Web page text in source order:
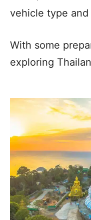
vehicle type and
With some
exploring